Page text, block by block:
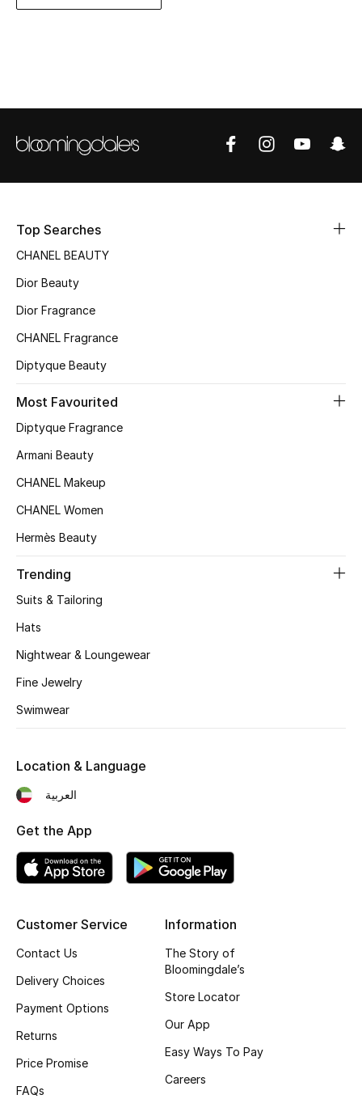
Women's Accessories
Bags
Women's Bags
Men's Bags
BEST OF BAGS
New Season
Shoes Edit
Men's Shoes
Top Designers
CURATED FOOTWEAR
Sale
New In
Bestsellers
Top Searches
CHANEL BEAUTY
Dior Beauty
Dior Fragrance
CHANEL Fragrance
Diptyque Beauty
Most Favourited
Diptyque Fragrance
Armani Beauty
CHANEL Makeup
CHANEL Women
Hermès Beauty
Trending
Suits & Tailoring
Hats
Nightwear & Loungewear
Fine Jewelry
Swimwear
Customer Service
Contact Us
Delivery Choices
Payment Options
Returns
Price Promise
FAQs
Information
The Story of
Bloomingdale’s
Store Locator
Our App
Easy Ways To Pay
Careers
Location & Language
العربية
Get the App